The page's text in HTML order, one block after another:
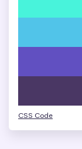
CSS Code